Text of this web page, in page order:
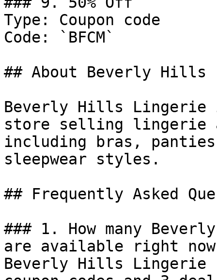
Type: Coupon code
Code: `BFCM`
## About Beverly Hills
Beverly Hills Lingerie
store selling lingerie
including bras,
sleepwear styles.
## Frequently Asked
### 1. How many
are available right
Beverly Hills Lingerie